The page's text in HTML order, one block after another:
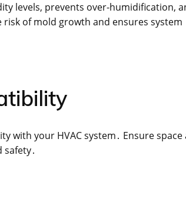
levels, prevents over-humidification,
of mold growth and ensures system
with your HVAC system․ Ensure space